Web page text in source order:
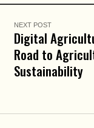
NEXT POST
Digital
Road to
Sustainability